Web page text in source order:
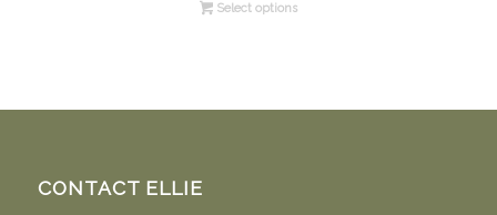
throughSelect options
CONTACT ELLIE